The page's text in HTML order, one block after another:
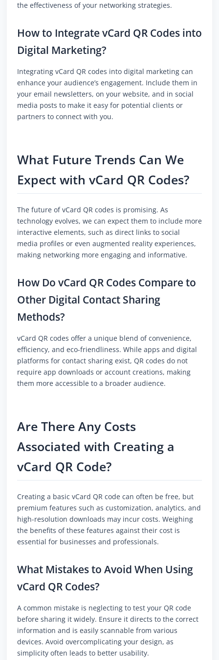
the effectiveness of your networking strategies.
How to Integrate vCard QR Codes into
Digital Marketing?
Integrating vCard QR codes into digital marketing can
enhance your audience’s engagement. Include them in
your email newsletters, on your website, and in social
media posts to make it easy for potential clients or
partners to connect with you.
What Future Trends Can We
Expect with vCard QR Codes?
The future of vCard QR codes is promising. As
technology evolves, we can expect them to include more
interactive elements, such as direct links to social
media profiles or even augmented reality experiences,
making networking more engaging and informative.
How Do vCard QR Codes Compare to
Other Digital Contact Sharing
Methods?
vCard QR codes offer a unique blend of convenience,
efficiency, and eco-friendliness. While apps and digital
platforms for contact sharing exist, QR codes do not
require app downloads or account creations, making
them more accessible to a broader audience.
Are There Any Costs
Associated with Creating a
vCard QR Code?
Creating a basic vCard QR code can often be free, but
premium features such as customization, analytics, and
high-resolution downloads may incur costs. Weighing
the benefits of these features against their cost is
essential for businesses and professionals.
What Mistakes to Avoid When Using
vCard QR Codes?
A common mistake is neglecting to test your QR code
before sharing it widely. Ensure it directs to the correct
information and is easily scannable from various
devices. Avoid overcomplicating your design, as
simplicity often leads to better usability.